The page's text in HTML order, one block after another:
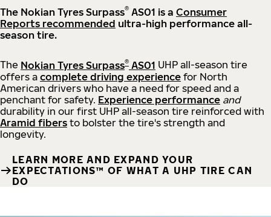
The Nokian Tyres Surpass® AS01 is a Consumer
Reports recommended ultra-high performance all-
season tire.
The Nokian Tyres Surpass® AS01 UHP all-season tire
offers a complete driving experience for North
American drivers who have a need for speed and a
penchant for safety. Experience performance and
durability in our first UHP all-season tire reinforced with
Aramid fibers to bolster the tire's strength and
longevity.
LEARN MORE AND EXPAND YOUR
EXPECTATIONS™ OF WHAT A UHP TIRE CAN
DO